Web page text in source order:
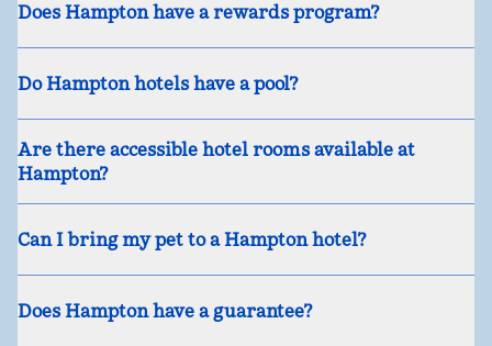
Does Hampton have a rewards program?
Do Hampton hotels have a pool?
Are there accessible hotel rooms available at
Hampton?
Can I bring my pet to a Hampton hotel?
Does Hampton have a guarantee?